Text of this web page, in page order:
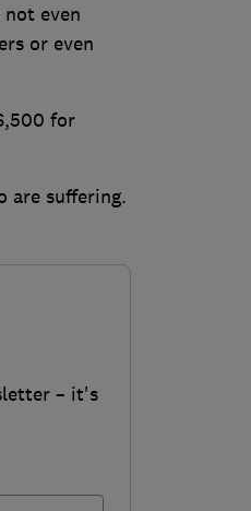
even
or even
for
are suffering.
– it's